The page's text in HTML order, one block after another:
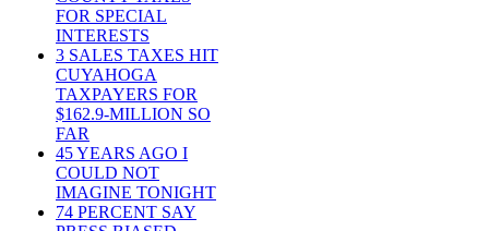
FOR SPECIAL
INTERESTS
3 SALES TAXES HIT
CUYAHOGA
TAXPAYERS FOR
$162.9-MILLION SO
FAR
45 YEARS AGO I
COULD NOT
IMAGINE TONIGHT
74 PERCENT SAY